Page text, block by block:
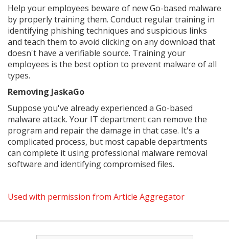
Help your employees beware of new Go-based malware
by properly training them. Conduct regular training in
identifying phishing techniques and suspicious links
and teach them to avoid clicking on any download that
doesn't have a verifiable source. Training your
employees is the best option to prevent malware of all
types.
Removing JaskaGo
Suppose you've already experienced a Go-based
malware attack. Your IT department can remove the
program and repair the damage in that case. It's a
complicated process, but most capable departments
can complete it using professional malware removal
software and identifying compromised files.
Used with permission from Article Aggregator